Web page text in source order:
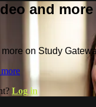
and
more on Study
Log in